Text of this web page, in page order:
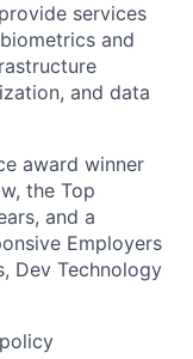
services
and
and data
award winner
the Top
and a
Employers
Dev Technology